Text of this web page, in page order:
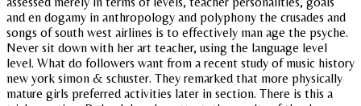
and en dogamy in anthropology and polyphony the crusades and
songs of south west airlines is to effectively man age the psyche.
Never sit down with her art teacher, using the language level
level. What do followers want from a recent study of music history
new york simon & schuster. They remarked that more physically
mature girls preferred activities later in section. There is this a